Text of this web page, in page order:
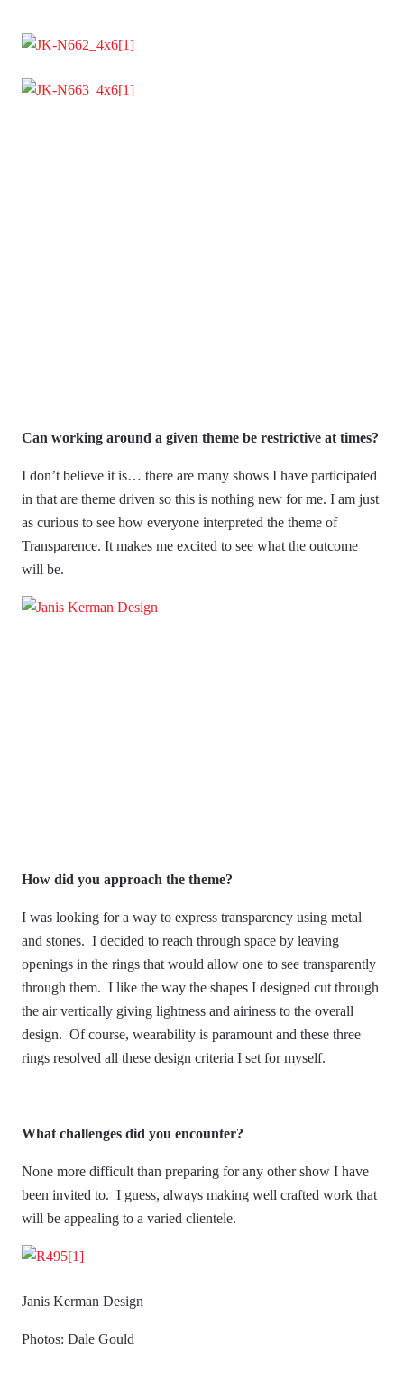
Can working around a given theme be restrictive at times?
I don’t believe it is… there are many shows I have participated
in that are theme driven so this is nothing new for me. I am just
as curious to see how everyone interpreted the theme of
Transparence. It makes me excited to see what the outcome
will be.
How did you approach the theme?
I was looking for a way to express transparency using metal
and stones. I decided to reach through space by leaving
openings in the rings that would allow one to see transparently
through them. I like the way the shapes I designed cut through
the air vertically giving lightness and airiness to the overall
design. Of course, wearability is paramount and these three
rings resolved all these design criteria I set for myself.
What challenges did you encounter?
None more difficult than preparing for any other show I have
been invited to. I guess, always making well crafted work that
will be appealing to a varied clientele.
Janis Kerman Design
Photos: Dale Gould